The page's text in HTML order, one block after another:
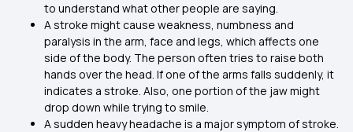
to understand what other people are saying.
A stroke might cause weakness, numbness and
paralysis in the arm, face and legs, which affects one
side of the body. The person often tries to raise both
hands over the head. If one of the arms falls suddenly, it
indicates a stroke. Also, one portion of the jaw might
drop down while trying to smile.
A sudden heavy headache is a major symptom of stroke.